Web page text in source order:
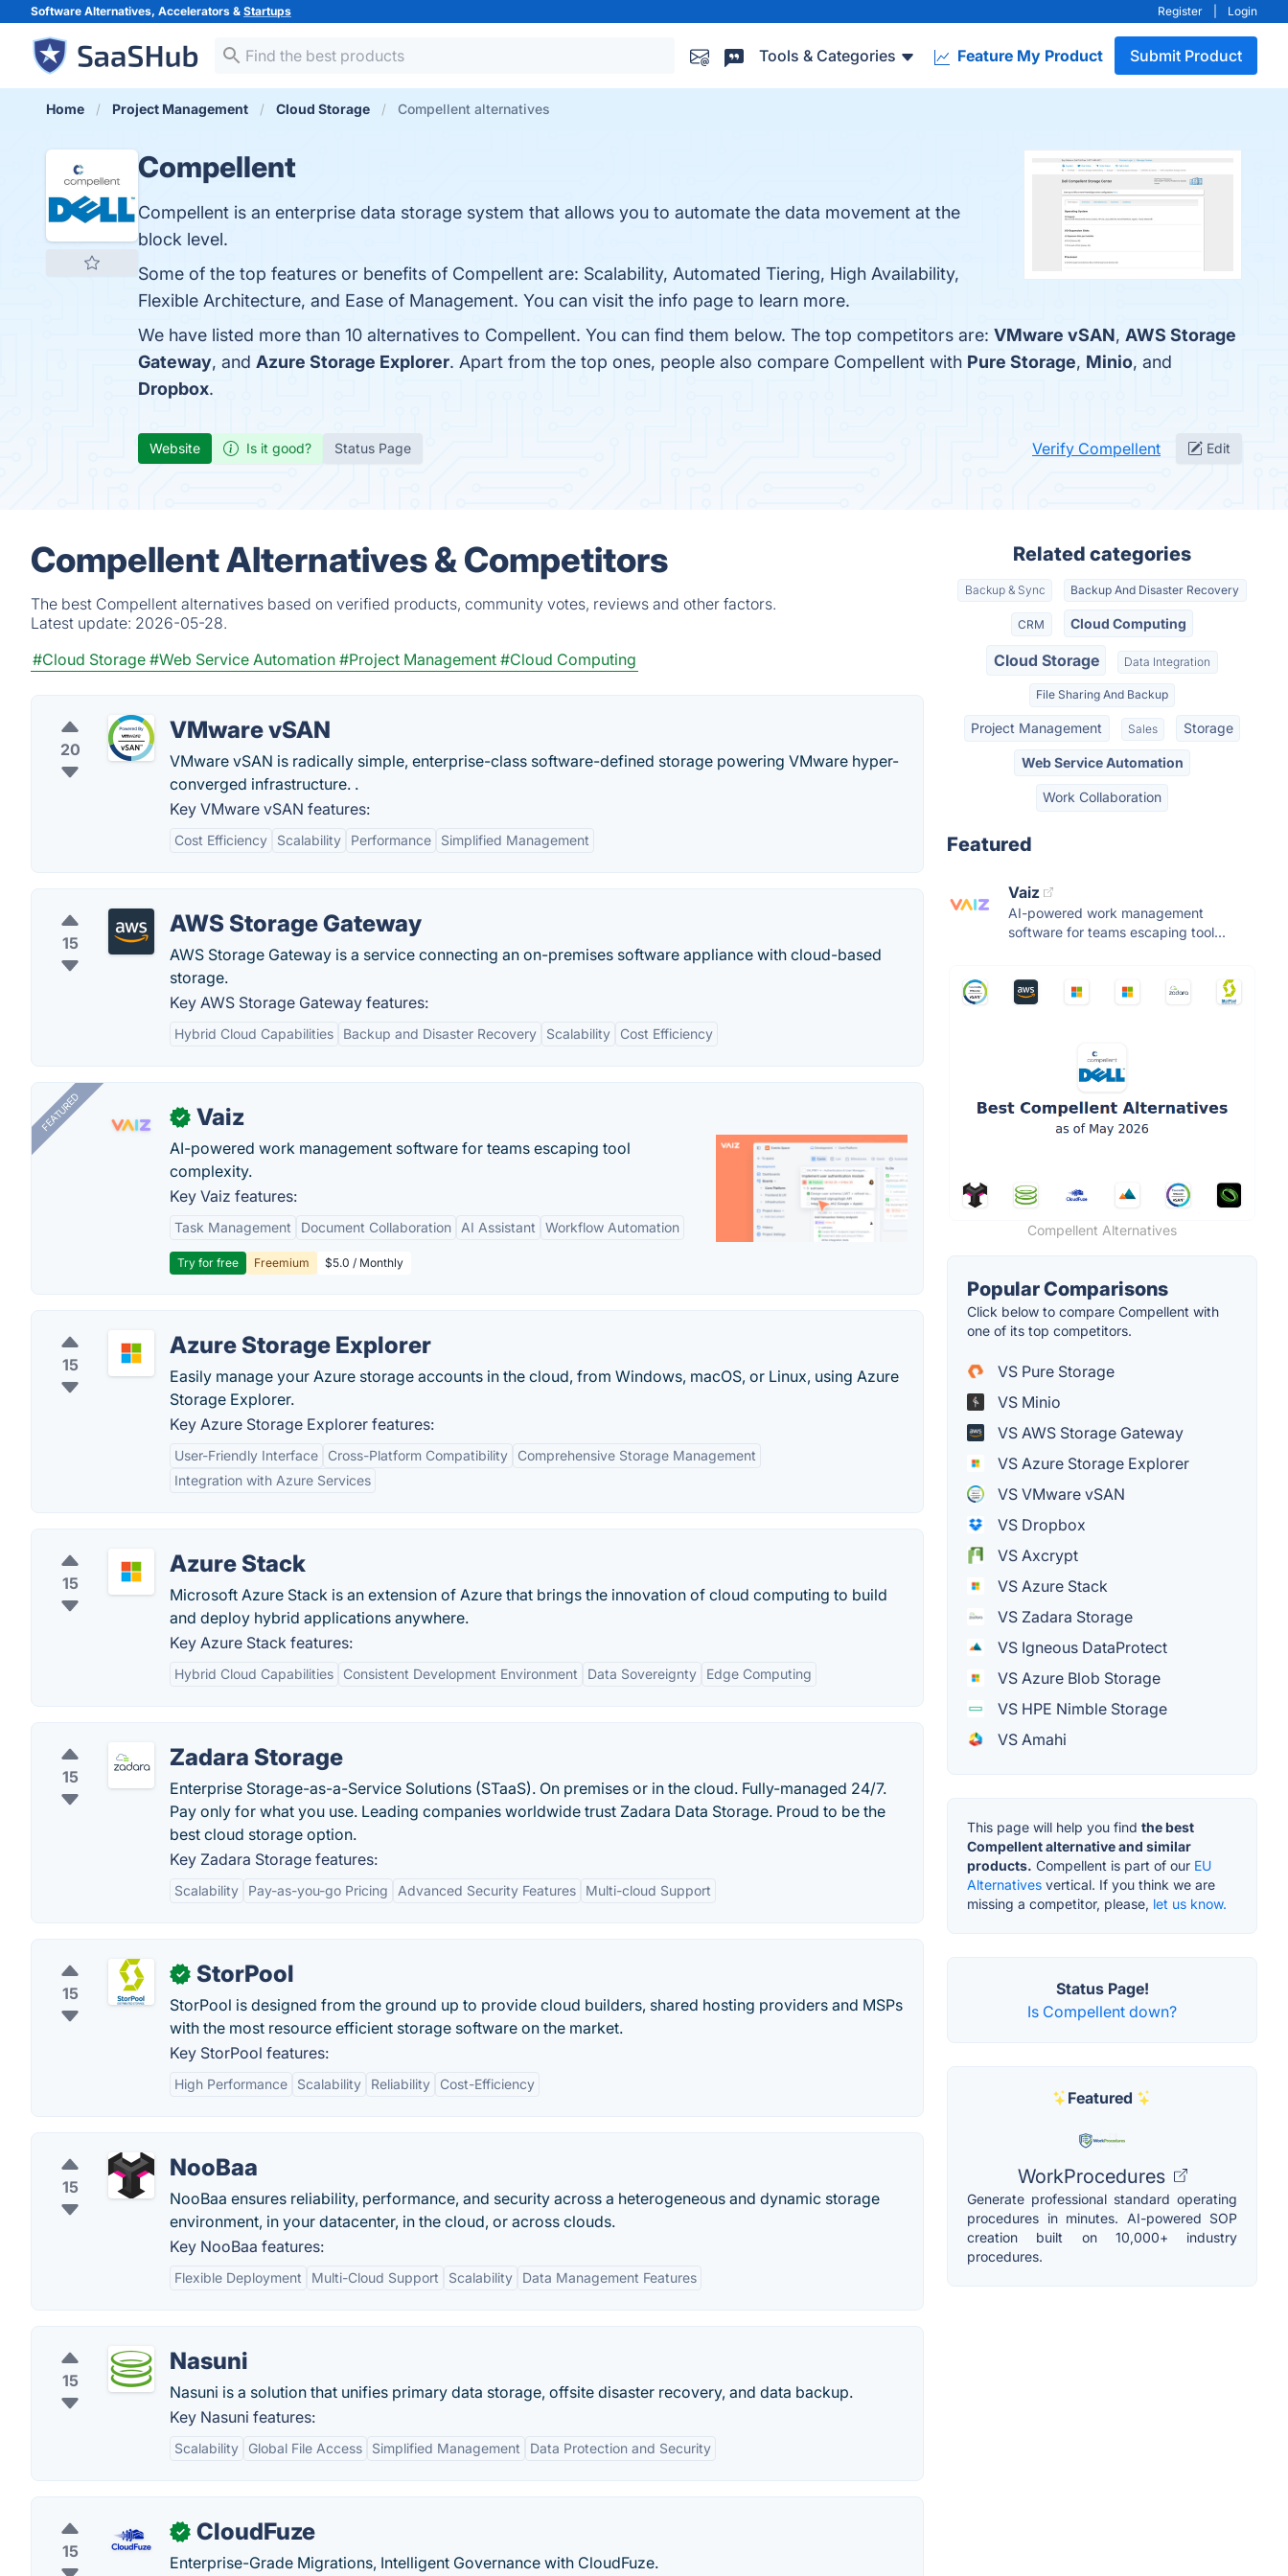
Software Alternatives, Accelerators & Startups Register Login
Tools & Categories Feature My Product Submit Product
Home Project Management Cloud Storage Compellent alternatives
Compellent
Compellent is an enterprise data storage system that allows you to automate the data movement at the
block level.
Some of the top features or benefits of Compellent are: Scalability, Automated Tiering, High Availability,
Flexible Architecture, and Ease of Management. You can visit the info page to learn more.
We have listed more than 10 alternatives to Compellent. You can find them below. The top competitors are: VMware vSAN, AWS Storage
Gateway, and Azure Storage Explorer. Apart from the top ones, people also compare Compellent with Pure Storage, Minio, and
Dropbox.
Website Is it good? Status Page Verify Compellent Edit
Compellent Alternatives & Competitors
The best Compellent alternatives based on verified products, community votes, reviews and other factors.
Latest update: 2026-05-28.
#Cloud Storage #Web Service Automation #Project Management #Cloud Computing
20
VMware vSAN
VMware vSAN is radically simple, enterprise-class software-defined storage powering VMware hyper-
converged infrastructure. .
Key VMware vSAN features:
Cost Efficiency Scalability Performance Simplified Management
15
AWS Storage Gateway
AWS Storage Gateway is a service connecting an on-premises software appliance with cloud-based
storage.
Key AWS Storage Gateway features:
Hybrid Cloud Capabilities Backup and Disaster Recovery Scalability Cost Efficiency
FEATURED ✓ Vaiz
AI-powered work management software for teams escaping tool
complexity.
Key Vaiz features:
Task Management Document Collaboration AI Assistant Workflow Automation
Try for free Freemium $5.0 / Monthly
15
Azure Storage Explorer
Easily manage your Azure storage accounts in the cloud, from Windows, macOS, or Linux, using Azure
Storage Explorer.
Key Azure Storage Explorer features:
User-Friendly Interface Cross-Platform Compatibility
Comprehensive Storage Management
Integration with Azure Services
15
Azure Stack
Microsoft Azure Stack is an extension of Azure that brings the innovation of cloud computing to build
and deploy hybrid applications anywhere.
Key Azure Stack features:
Hybrid Cloud Capabilities Consistent Development Environment Data Sovereignty Edge Computing
15
Zadara Storage
Enterprise Storage-as-a-Service Solutions (STaaS). On premises or in the cloud. Fully-managed 24/7.
Pay only for what you use. Leading companies worldwide trust Zadara Data Storage. Proud to be the
best cloud storage option.
Key Zadara Storage features:
Scalability Pay-as-you-go Pricing Advanced Security Features Multi-cloud Support
15
✓ StorPool
StorPool is designed from the ground up to provide cloud builders, shared hosting providers and MSPs
with the most resource efficient storage software on the market.
Key StorPool features:
High Performance Scalability Reliability Cost-Efficiency
15
NooBaa
NooBaa ensures reliability, performance, and security across a heterogeneous and dynamic storage
environment, in your datacenter, in the cloud, or across clouds.
Key NooBaa features:
Flexible Deployment Multi-Cloud Support Scalability Data Management Features
15
Nasuni
Nasuni is a solution that unifies primary data storage, offsite disaster recovery, and data backup.
Key Nasuni features:
Scalability Global File Access Simplified Management Data Protection and Security
15
✓ CloudFuze
Enterprise-Grade Migrations, Intelligent Governance with CloudFuze.
Related categories
Backup & Sync Backup And Disaster Recovery
CRM Cloud Computing
Cloud Storage Data Integration
File Sharing And Backup
Project Management Sales Storage
Web Service Automation
Work Collaboration
Featured
Vaiz
AI-powered work management
software for teams escaping tool...
Compellent Alternatives
Popular Comparisons
Click below to compare Compellent with
one of its top competitors.
VS Pure Storage
VS Minio
VS AWS Storage Gateway
VS Azure Storage Explorer
VS VMware vSAN
VS Dropbox
VS Axcrypt
VS Azure Stack
VS Zadara Storage
VS Igneous DataProtect
VS Azure Blob Storage
VS HPE Nimble Storage
VS Amahi
This page will help you find the best
Compellent alternative and similar
products. Compellent is part of our EU
Alternatives vertical. If you think we are
missing a competitor, please, let us know.
Status Page!
Is Compellent down?
Featured
WorkProcedures
Generate professional standard operating
procedures in minutes. AI-powered SOP
creation built on 10,000+ industry
procedures.